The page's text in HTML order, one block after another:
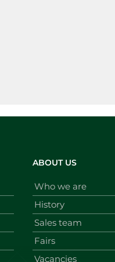
ABOUT US
Who we are
History
Sales team
Fairs
Vacancies